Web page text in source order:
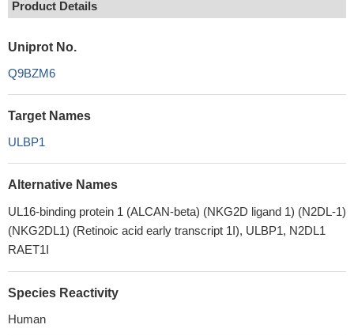
Product Details
Uniprot No.
Q9BZM6
Target Names
ULBP1
Alternative Names
UL16-binding protein 1 (ALCAN-beta) (NKG2D ligand 1) (N2DL-1)
(NKG2DL1) (Retinoic acid early transcript 1I), ULBP1, N2DL1
RAET1I
Species Reactivity
Human